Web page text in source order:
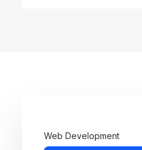
Web Development